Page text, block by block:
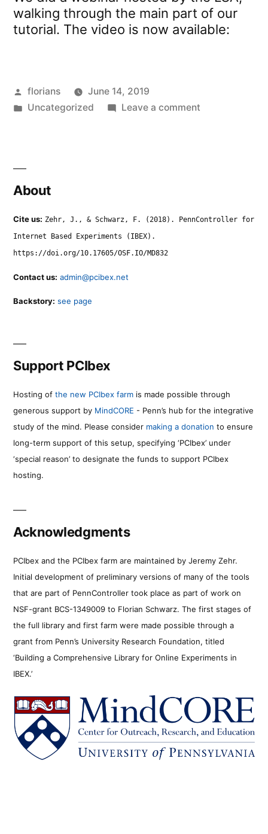
walking through the main part of our
tutorial. The video is now available:
Posted
by
florians
June 14, 2019
Posted
Uncategorized Leave a commenton
About
Cite us: Zehr, J., & Schwarz, F. (2018). PennController for
Internet Based Experiments (IBEX).
https://doi.org/10.17605/OSF.IO/MD832
Contact us: admin@pcibex.net
Backstory: see page
Support PCIbex
Hosting of the new PCIbex farm is made possible through
generous support by MindCORE - Penn’s hub for the integrative
study of the mind. Please consider making a donation to ensure
long-term support of this setup, specifying ‘PCIbex’ under
‘special reason’ to designate the funds to support PCIbex
hosting.
Acknowledgments
PCIbex and the PCIbex farm are maintained by Jeremy Zehr.
Initial development of preliminary versions of many of the tools
that are part of PennController took place as part of work on
NSF-grant BCS-1349009 to Florian Schwarz. The first stages of
the full library and first farm were made possible through a
grant from Penn’s University Research Foundation, titled
‘Building a Comprehensive Library for Online Experiments in
IBEX.’